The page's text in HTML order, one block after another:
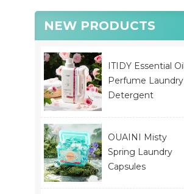
NEW PRODUCTS
ITIDY Essential Oil
Perfume Laundry
Detergent
OUAINI Misty
Spring Laundry
Capsules